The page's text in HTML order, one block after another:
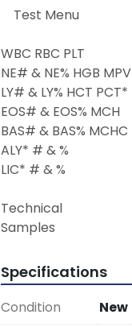
	Test Menu
WBC RBC PLT
NE# & NE% HGB MPV
LY# & LY% HCT PCT*
EOS# & EOS% MCH
BAS# & BAS% MCHC
ALY* # & %
LIC* # & %
Technical
Samples
Specifications
Condition
New